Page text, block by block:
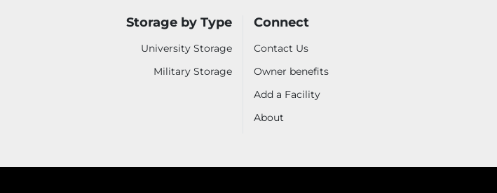
(916) 258-7300
More Sizes
Sacramento, CA, 95824
Storage by Type
University Storage
Military Storage
Connect
Contact Us
Owner benefits
Add a Facility
About